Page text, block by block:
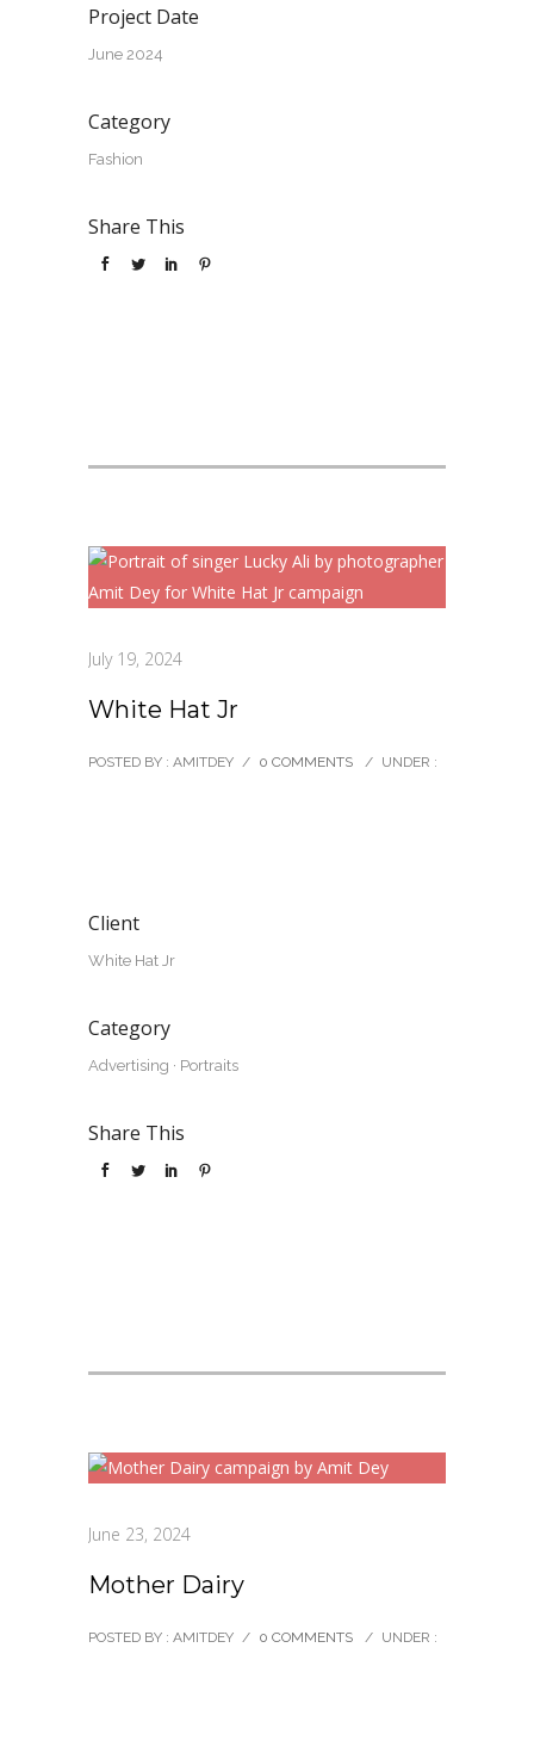
Project Date
June 2024
Category
Fashion
Share This
July 19, 2024
White Hat Jr
POSTED BY : AMITDEY / 0 COMMENTS / UNDER :
Client
White Hat Jr
Category
Advertising · Portraits
Share This
June 23, 2024
Mother Dairy
POSTED BY : AMITDEY / 0 COMMENTS / UNDER :